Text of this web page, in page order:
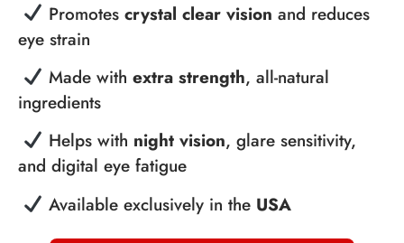
Promotes crystal clear vision and reduces
eye strain
Made with extra strength, all-natural
ingredients
Helps with night vision, glare sensitivity,
and digital eye fatigue
Available exclusively in the USA